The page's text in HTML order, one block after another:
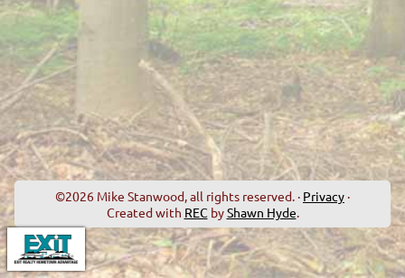
©2026 Mike Stanwood, all rights reserved. · Privacy ·
Created with REC byShawn Hyde.